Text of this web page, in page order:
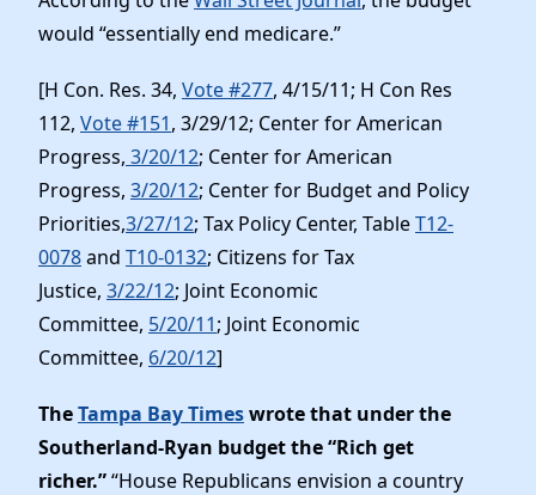
would “essentially end medicare.”
[H Con. Res. 34, Vote #277, 4/15/11; H Con Res
112, Vote #151, 3/29/12; Center for American
Progress, 3/20/12; Center for American
Progress, 3/20/12; Center for Budget and Policy
Priorities,3/27/12; Tax Policy Center, TableT12-
0078and T10-0132; Citizens for Tax
Justice, 3/22/12; Joint Economic
Committee, 5/20/11; Joint Economic
Committee, 6/20/12]
TheTampa Bay Timeswrote that under the
Southerland-Ryan budget the “Rich get
richer.”“House Republicans envision a country